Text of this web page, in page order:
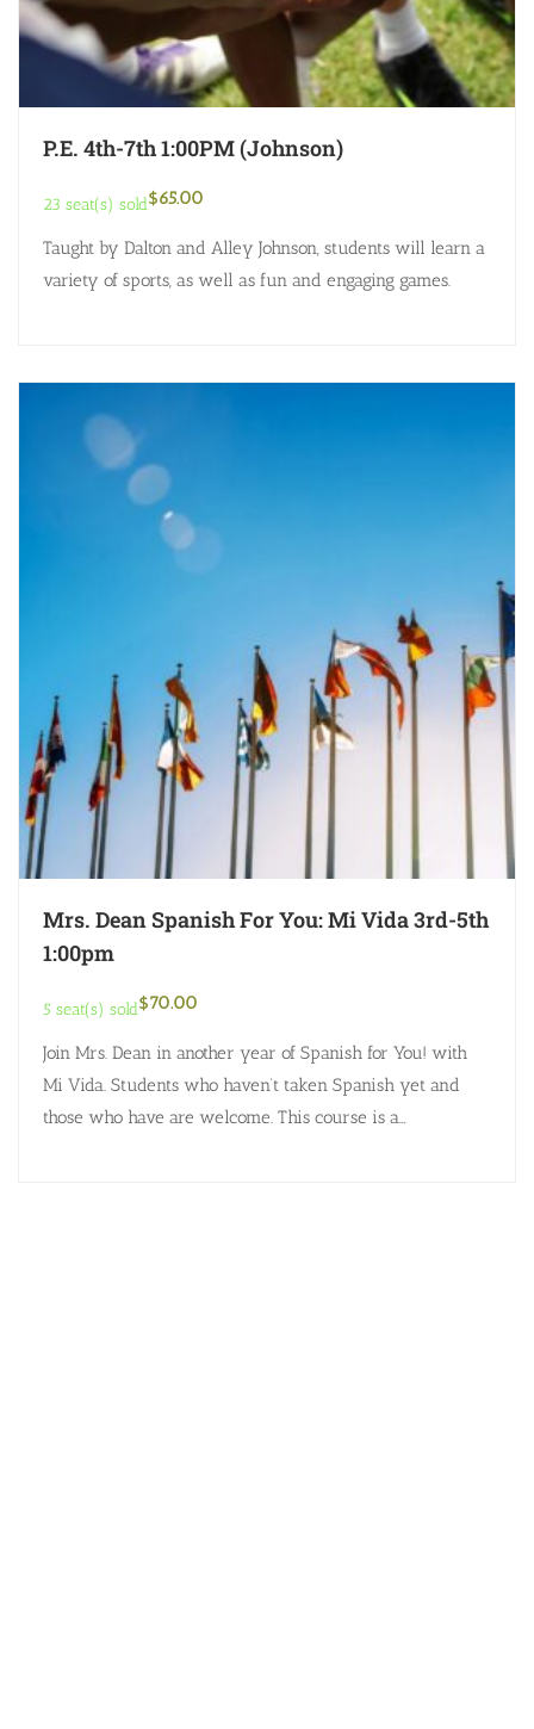
P.E. 4th-7th 1:00PM (Johnson)
23 seat(s) sold$65.00
Taught by Dalton and Alley Johnson, students will learn a
variety of sports, as well as fun and engaging games.
Mrs. Dean Spanish For You: Mi Vida 3rd-5th
1:00pm
5 seat(s) sold$70.00
Join Mrs. Dean in another year of Spanish for You! with
Mi Vida. Students who haven’t taken Spanish yet and
those who have are welcome. This course is a…